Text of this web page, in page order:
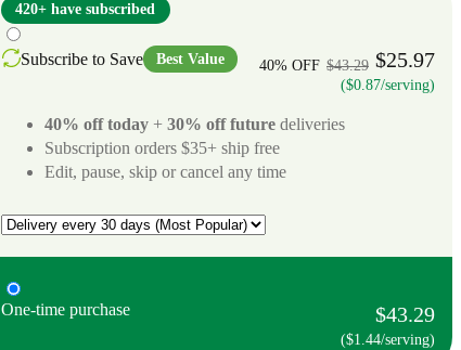
420+ have subscribed
Subscribe to Save Best Value 40% OFF $25.97
$43.29
($0.87/serving)
40% off today + 30% off future deliveries
Subscription orders $35+ ship free
Edit, pause, skip or cancel any time
One-time purchase $43.29
($1.44/serving)